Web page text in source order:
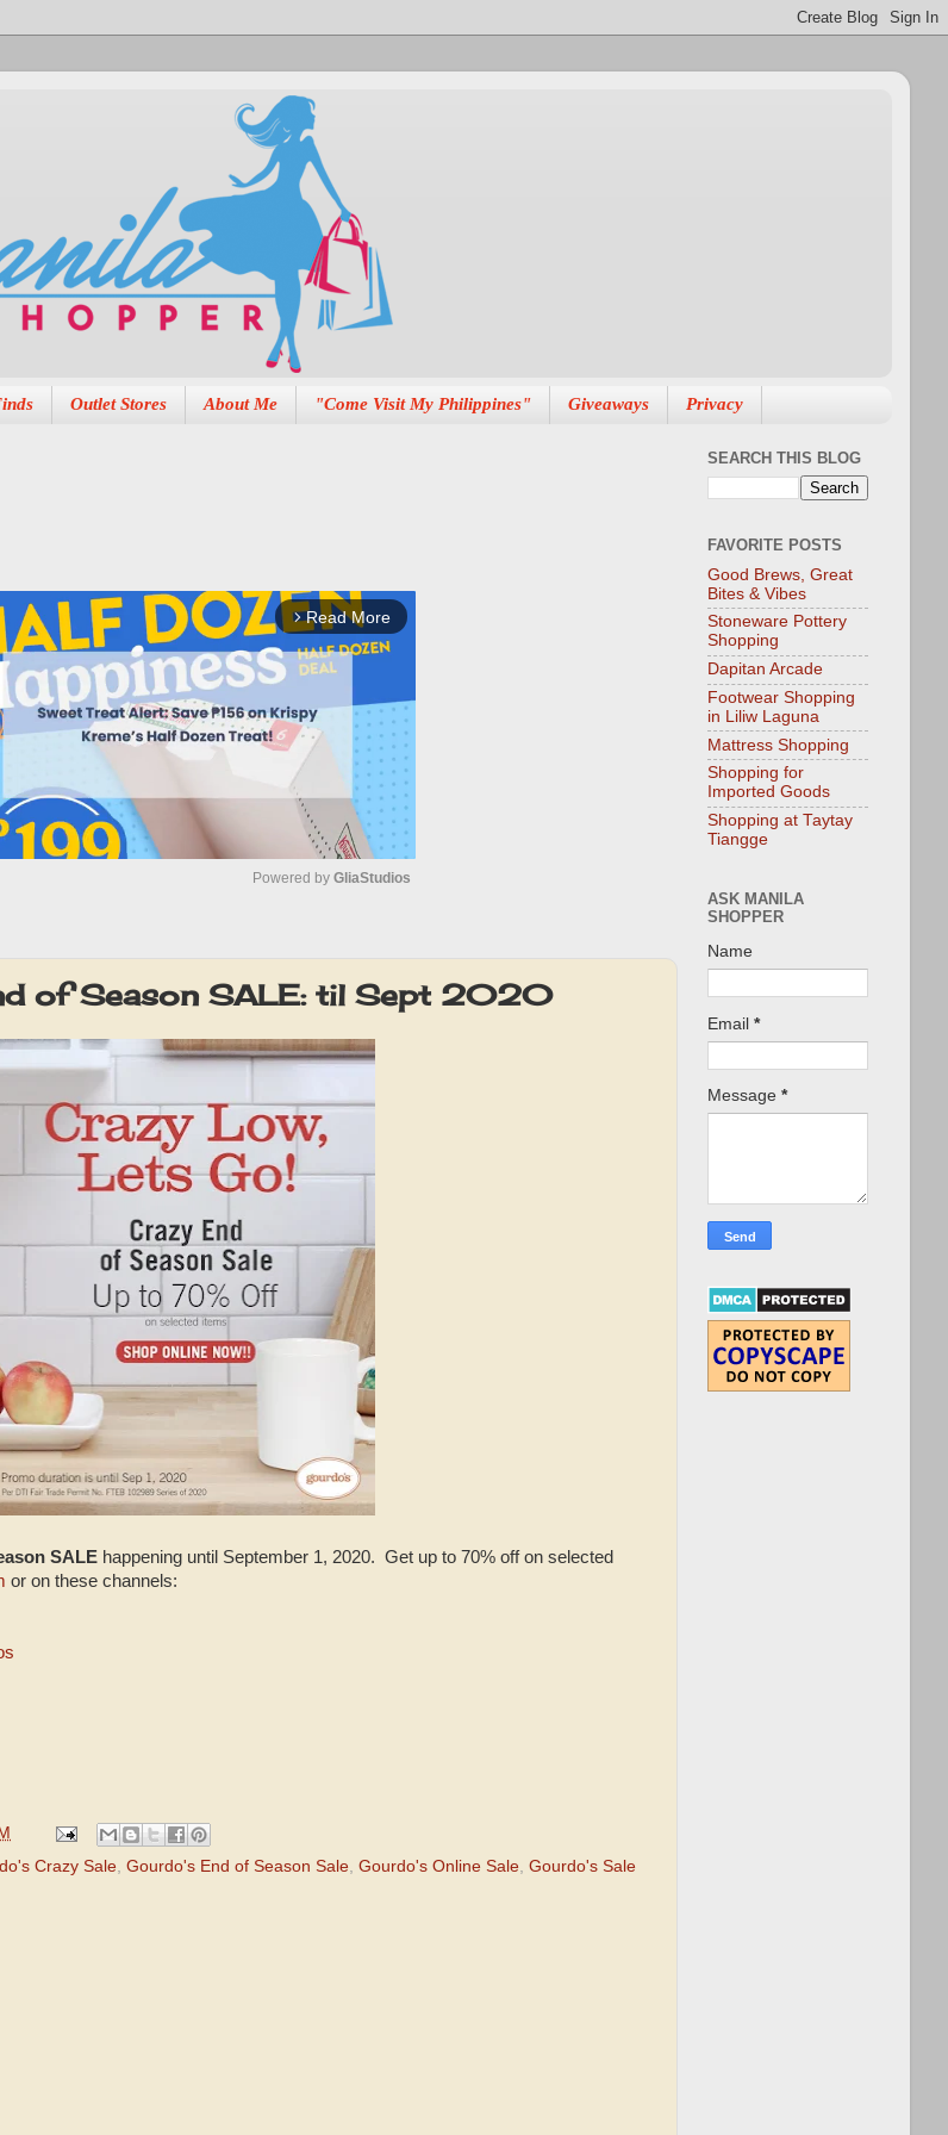
Outlet Stores About Me "Come Visit My Philippines" Giveaways Privacy
arrow_forward_ios Read More
t
e
Powered by GliaStudios
of Season SALE: til Sept 2020
SALE happening until September 1, 2020. Get up to 70% off on selected
or on these channels:
Crazy Sale, Gourdo's End of Season Sale, Gourdo's Online Sale, Gourdo's Sale
SEARCH THIS BLOG
FAVORITE POSTS
Good Brews, Great
Bites & Vibes
Stoneware Pottery
Shopping
Dapitan Arcade
Footwear Shopping
in Liliw Laguna
Mattress Shopping
Shopping for
Imported Goods
Shopping at Taytay
Tiangge
ASK MANILA
SHOPPER
Name
Email *
Message *